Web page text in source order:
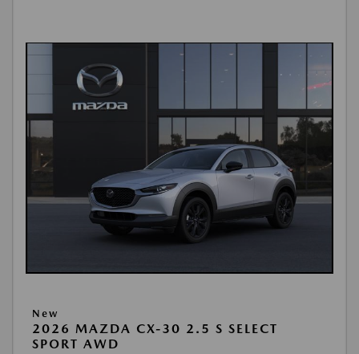
New
2026 MAZDA CX-30 2.5 S SELECT
SPORT AWD